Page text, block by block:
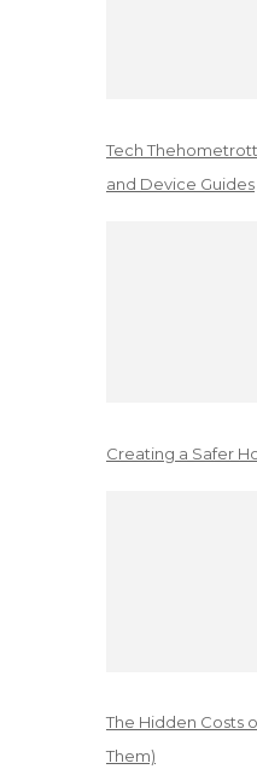
Tech
and Device Guides
Creating a Safer
The Hidden Costs
Them)